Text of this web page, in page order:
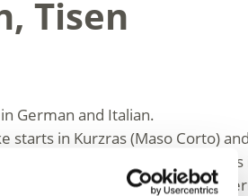
Tisen
German and Italian.
starts in Kurzras (Maso Corto)
the highest-altitude grain
m above sea level in Vernagt